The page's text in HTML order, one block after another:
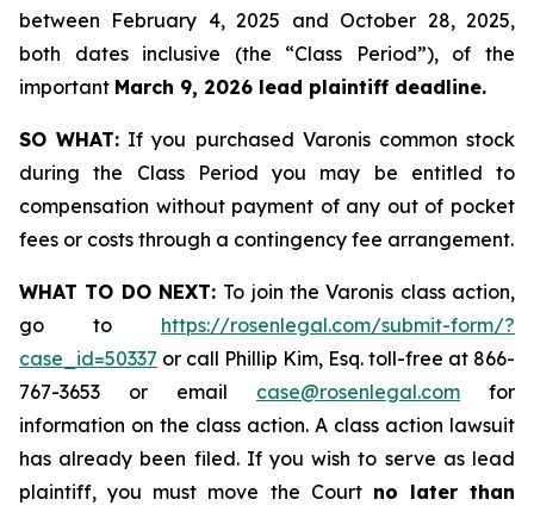
between February 4, 2025 and October 28, 2025,
both dates inclusive (the “Class Period”), of the
important March 9, 2026 lead plaintiff deadline.
SO WHAT: If you purchased Varonis common stock
during the Class Period you may be entitled to
compensation without payment of any out of pocket
fees or costs through a contingency fee arrangement.
WHAT TO DO NEXT: To join the Varonis class action,
go to https://rosenlegal.com/submit-form/?
case_id=50337 or call Phillip Kim, Esq. toll-free at 866-
767-3653 or email case@rosenlegal.com for
information on the class action. A class action lawsuit
has already been filed. If you wish to serve as lead
plaintiff, you must move the Court no later than